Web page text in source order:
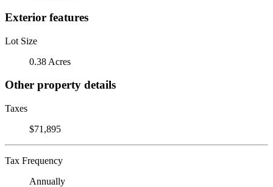
Exterior features
Lot Size
0.38 Acres
Other property details
Taxes
$71,895
Tax Frequency
Annually